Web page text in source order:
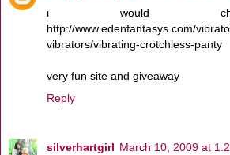
i would
http://www.edenfantasys.com/
vibrators/vibrating-crotchless-panty
very fun site and giveaway
Reply
silverhartgirl March 10, 2009 at